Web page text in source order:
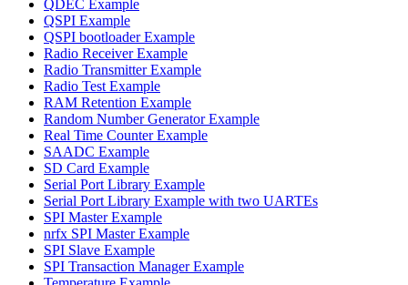
QDEC Example
QSPI Example
QSPI bootloader Example
Radio Receiver Example
Radio Transmitter Example
Radio Test Example
RAM Retention Example
Random Number Generator Example
Real Time Counter Example
SAADC Example
SD Card Example
Serial Port Library Example
Serial Port Library Example with two UARTEs
SPI Master Example
nrfx SPI Master Example
SPI Slave Example
SPI Transaction Manager Example